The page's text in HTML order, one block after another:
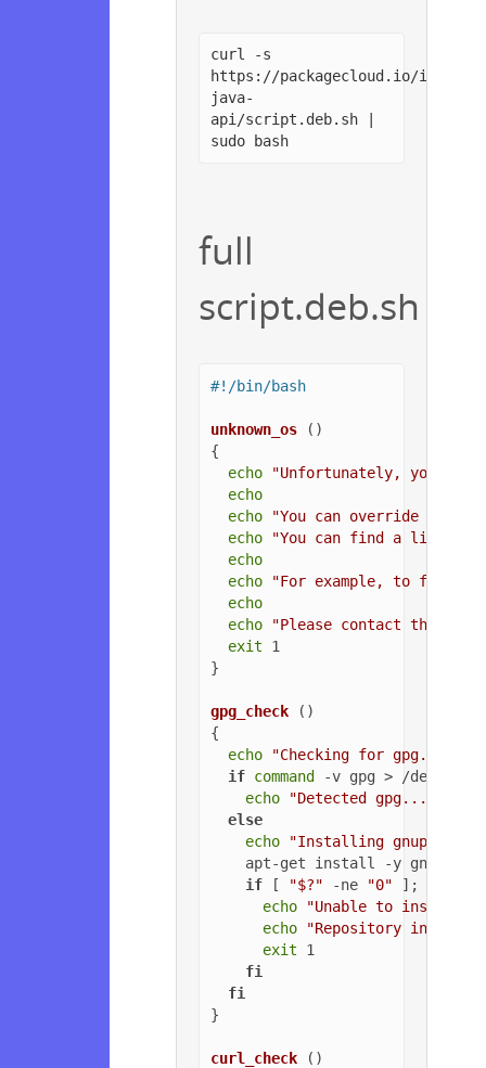
curl -s
https://packagecloud.io/install/
java-
api/script.deb.sh |
sudo bash
full
script.deb.sh
#!/bin/bash
unknown_os ()
{
echo
"Unfortunately, your
echo
echo
"You can override the
echo
"You can find a list of
echo
echo
"For example, to force
echo
echo
"Please contact the
exit 1
}
gpg_check ()
{
echo
"Checking for gpg..."
if command -v gpg > /dev/
echo
"Detected gpg..."
else
echo
"Installing gnupg for
    apt-get install -y gnupg
if [ "$?" -ne "0" ];
echo
"Unable to install
echo
"Repository
exit 1
fi
fi
}
curl_check ()